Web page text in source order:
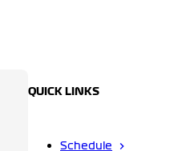
QUICK LINKS
Schedule